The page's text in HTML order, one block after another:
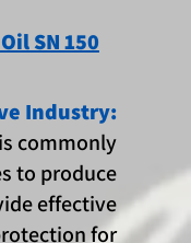
SN 150
Industry:
commonly
to produce
effective
for